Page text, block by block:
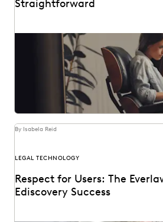
Straightforward
By Isabela Reid
LEGAL TECHNOLOGY
Respect for Users: The
Ediscovery Success